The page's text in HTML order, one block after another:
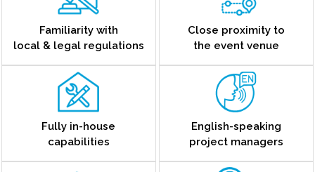
Familiarity with
local & legal regulations
Close proximity to
the event venue
Fully in-house
capabilities
English-speaking
project managers